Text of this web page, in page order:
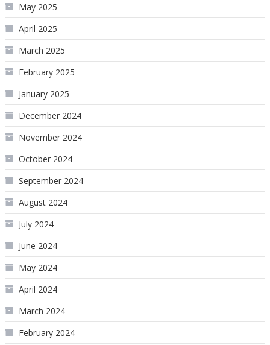
May 2025
April 2025
March 2025
February 2025
January 2025
December 2024
November 2024
October 2024
September 2024
August 2024
July 2024
June 2024
May 2024
April 2024
March 2024
February 2024